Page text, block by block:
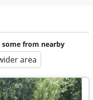
some from nearby
area